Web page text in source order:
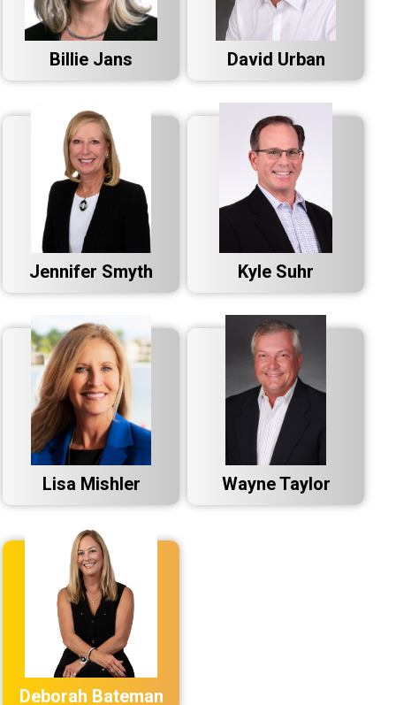
Billie Jans David Urban
Jennifer Smyth Kyle Suhr
Lisa Mishler Wayne Taylor
Deborah Bateman